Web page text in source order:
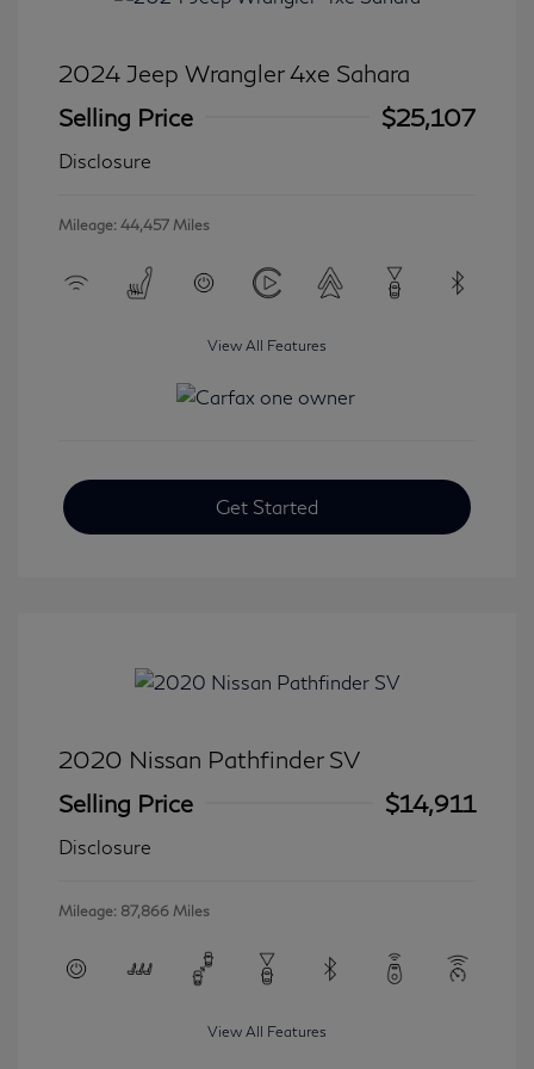
2024 Jeep Wrangler 4xe Sahara
Selling Price
$25,107
Disclosure
Mileage: 44,457 Miles
View All Features
Get Started
2020 Nissan Pathfinder SV
Selling Price
$14,911
Disclosure
Mileage: 87,866 Miles
View All Features